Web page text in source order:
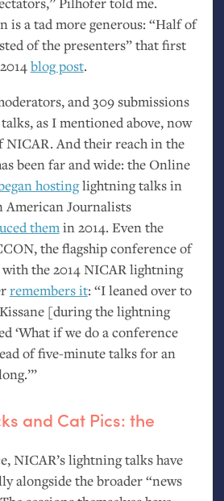
is a tad more generous: “Half of
of the presenters” that first
blog post.
and 309 submissions
as I mentioned above, now
NICAR. And their reach in the
been far and wide: the Online
hostinglightning talks in
American Journalists
themin 2014. Even the
, the flagship conference of
the 2014NICARlightning
remembers it: “I leaned over to
[during the lightning
‘What if we do a conference
of five-minute talks for an
and Cat Pics: the
NICAR’s lightning talks have
alongside the broader “news